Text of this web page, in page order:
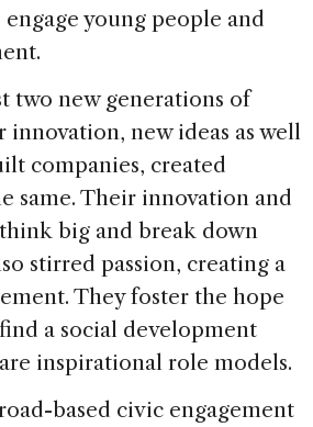
young people and
two new generations of
new ideas as well
companies, created
same. Their innovation and
big and break down
stirred passion, creating a
They foster the hope
a social development
inspirational role models.
based civic engagement